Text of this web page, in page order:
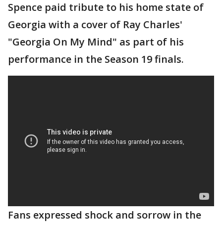
Spence paid tribute to his home state of
Georgia with a cover of Ray Charles'
"Georgia On My Mind" as part of his
performance in the Season 19 finals.
Fans expressed shock and sorrow in the